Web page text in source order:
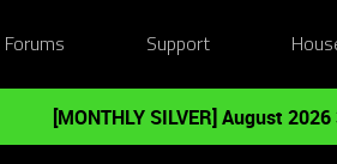
Forums Support
[MONTHLY SILVER] August